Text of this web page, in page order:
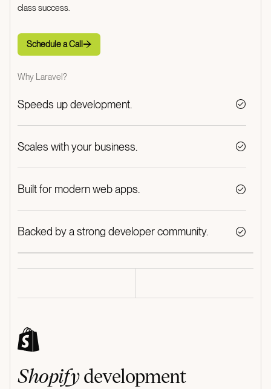
class success.
Schedule a Call
Schedule a Call
Why Laravel?
Speeds up development.
Scales with your business.
Built for modern web apps.
Backed by a strong developer community.
Shopifydevelopment